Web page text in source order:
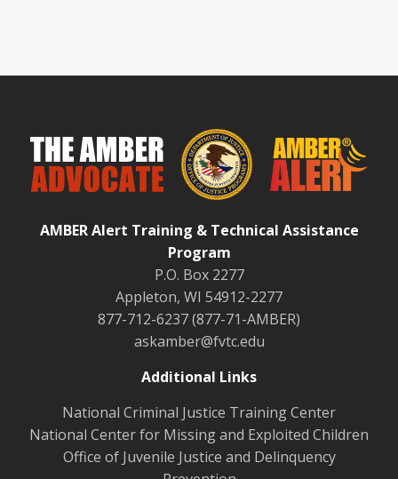
AMBER Alert Training & Technical Assistance
Program
P.O. Box 2277
Appleton, WI 54912-2277
877-712-6237 (877-71-AMBER)
askamber@fvtc.edu
Additional Links
National Criminal Justice Training Center
National Center for Missing and Exploited Children
Office of Juvenile Justice and Delinquency